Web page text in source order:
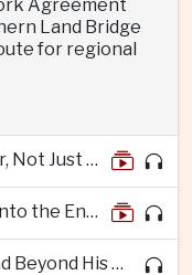
Agreement
Land Bridge
for regional
AI’s Next Bottleneck Is Power, Not Just Nvidia Chips
Nvidia Turned Gaming Chips Into the Engine of the AI Boom
Joe Biden’s Cancer Has Spread Beyond His Bones, Hunter Biden Says